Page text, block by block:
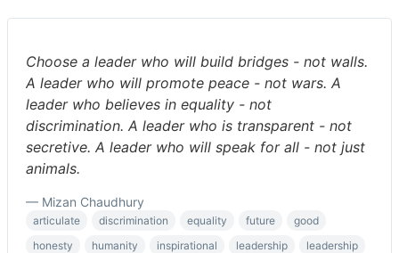
Choose a leader who will build bridges - not walls.
A leader who will promote peace - not wars. A
leader who believes in equality - not
discrimination. A leader who is transparent - not
secretive. A leader who will speak for all - not just
animals.
— Mizan Chaudhury
articulate discrimination equality future
good
honesty
humanity inspirational leadership
leadership